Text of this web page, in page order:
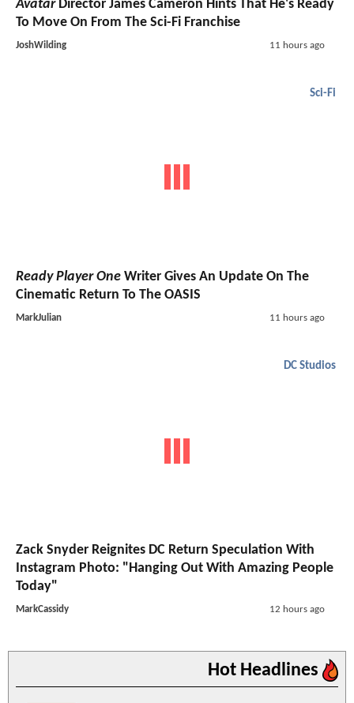
AvatarDirector James Cameron Hints That He's Ready
To Move On From The Sci-Fi Franchise
JoshWilding 11 hours ago
Sci-Fi
Ready Player One Writer Gives An Update On The
Cinematic Return To The OASIS
MarkJulian 11 hours ago
DC Studios
Zack Snyder Reignites DC Return Speculation With
Instagram Photo: "Hanging Out With Amazing People
Today"
MarkCassidy 12 hours ago
Hot Headlines